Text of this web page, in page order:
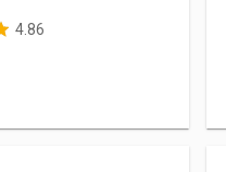
4.86